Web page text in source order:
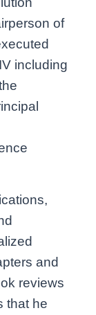
of
including
and
reviews
that he